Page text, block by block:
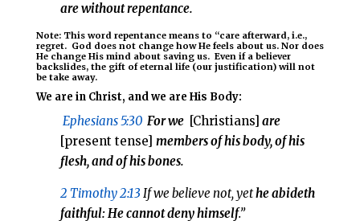
are without repentance.
Note: This word repentance means to “care afterward, i.e.,
regret. God does not change how He feels about us. Nor does
He change His mind about saving us. Even if a believer
backslides, the gift of eternal life (our justification) will not
be take away.
We are in Christ, and we are His Body:
Ephesians 5:30 Forwe [Christians] are
[present tense] members of his body, of his
flesh, and of his bones.
2 Timothy 2:13 If we believe not, yethe abideth
faithful: He cannot deny himself.”